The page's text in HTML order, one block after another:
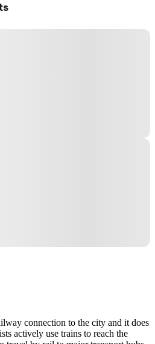
connection to the city and it does
actively use trains to reach the